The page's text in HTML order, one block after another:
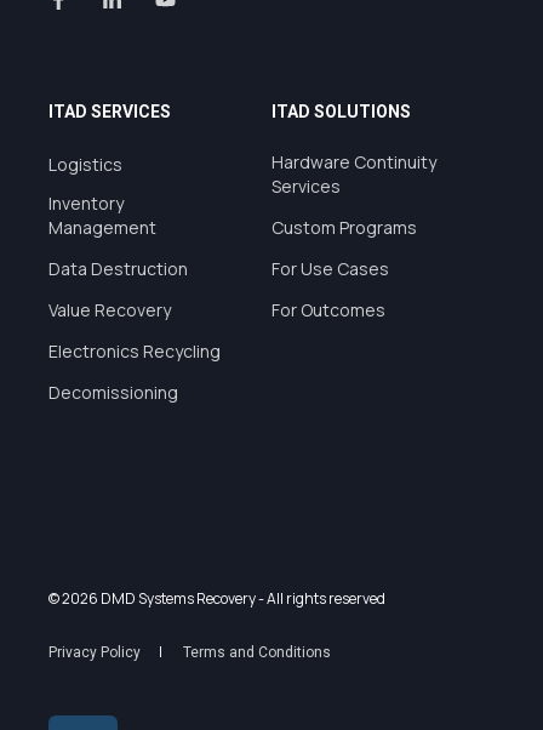
ITAD SERVICES
Logistics
Inventory
Management
Data Destruction
Value Recovery
Electronics Recycling
Decomissioning
ITAD SOLUTIONS
Hardware Continuity
Services
Custom Programs
For Use Cases
For Outcomes
© 2026 DMD Systems Recovery- All rights reserved
Privacy Policy Terms and Conditions